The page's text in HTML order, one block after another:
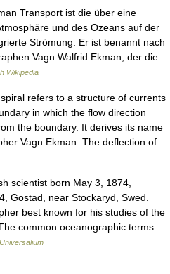
Transport ist die über eine
und des Ozeans auf der
Strömung. Er ist benannt nach
Vagn Walfrid Ekman, der die
Wikipedia
refers to a structure of currents
in which the flow direction
the boundary. It derives its name
Vagn Ekman. The deflection of…
scientist born May 3, 1874,
Gostad, near Stockaryd, Swed.
best known for his studies of the
common oceanographic terms
Universalium